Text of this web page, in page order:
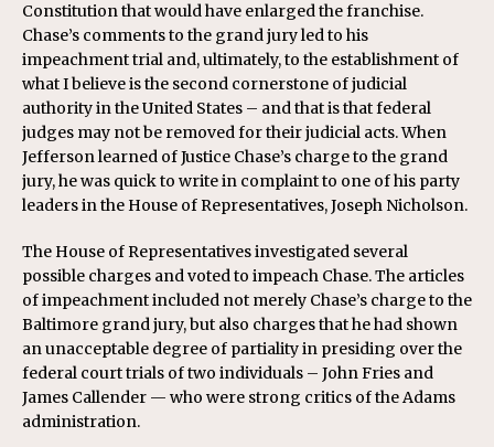
Constitution that would have enlarged the franchise.
Chase’s comments to the grand jury led to his
impeachment trial and, ultimately, to the establishment of
what I believe is the second cornerstone of judicial
authority in the United States – and that is that federal
judges may not be removed for their judicial acts. When
Jefferson learned of Justice Chase’s charge to the grand
jury, he was quick to write in complaint to one of his party
leaders in the House of Representatives, Joseph Nicholson.
The House of Representatives investigated several
possible charges and voted to impeach Chase. The articles
of impeachment included not merely Chase’s charge to the
Baltimore grand jury, but also charges that he had shown
an unacceptable degree of partiality in presiding over the
federal court trials of two individuals – John Fries and
James Callender — who were strong critics of the Adams
administration.